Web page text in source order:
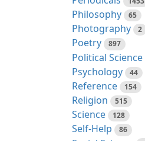
Philosophy 65
Photography 2
Poetry 897
Political Science
Psychology 44
Reference 154
Religion 515
Science 128
Self-Help 86